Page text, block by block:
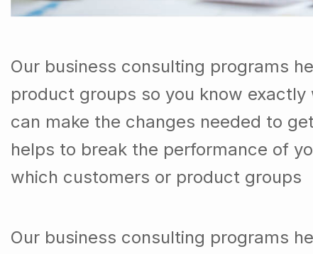
Our business consulting programs
product groups so you know
can make the changes needed to
helps to break the performance of
which customers or product groups
Our business consulting programs